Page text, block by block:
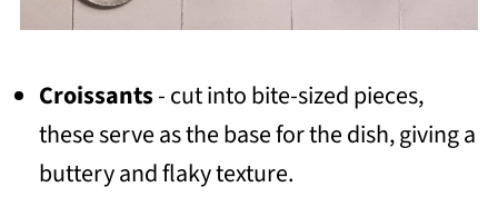
Croissants- cut into bite-sized pieces,
these serve as the base for the dish, giving a
buttery and flaky texture.